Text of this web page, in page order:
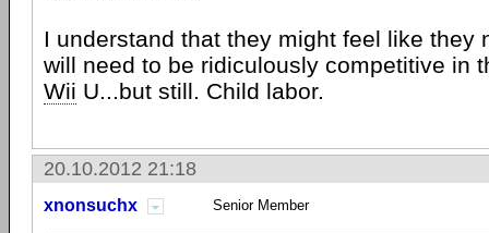
I understand that they might feel like they
will need to be ridiculously competitive in
Wii U...but still. Child labor.
20.10.2012 21:18
xnonsuchx Senior Member